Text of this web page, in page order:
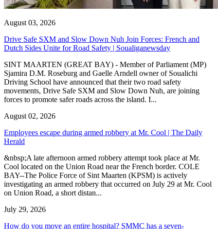
August 03, 2026
Drive Safe SXM and Slow Down Nuh Join Forces: French and
Dutch Sides Unite for Road Safety | Soualiganewsday
SINT MAARTEN (GREAT BAY) - Member of Parliament (MP)
Sjamira D.M. Roseburg and Gaelle Arndell owner of Soualichi
Driving School have announced that their two road safety
movements, Drive Safe SXM and Slow Down Nuh, are joining
forces to promote safer roads across the island. I...
August 02, 2026
Employees escape during armed robbery at Mr. Cool | The Daily
Herald
&nbsp;A late afternoon armed robbery attempt took place at Mr.
Cool located on the Union Road near the French border. COLE
BAY--The Police Force of Sint Maarten (KPSM) is actively
investigating an armed robbery that occurred on July 29 at Mr. Cool
on Union Road, a short distan...
July 29, 2026
How do you move an entire hospital? SMMC has a seven-